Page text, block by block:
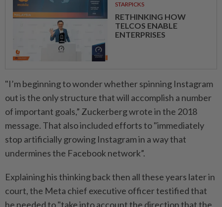
STARPICKS
RETHINKING HOW
TELCOS ENABLE
ENTERPRISES
"I’m beginning to wonder whether spinning Instagram
out is the only structure that will accomplish a number
of important goals,” Zuckerberg wrote in the 2018
message. That also included efforts to "immediately
stop artificially growing Instagram in a way that
undermines the Facebook network”.
Explaining his thinking back then all these years later in
court, the Meta chief executive officer testified that
he needed to "take into account the direction that the